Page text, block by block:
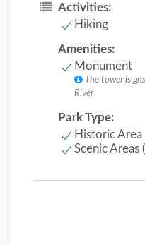
Activities:
Hiking
Amenities:
Monument
The tower is
River
Park Type:
Historic Area
Scenic